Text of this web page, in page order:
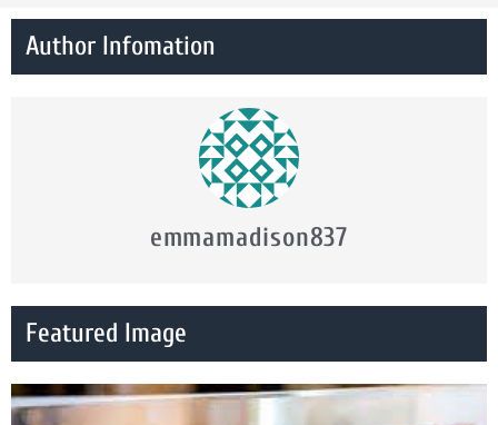
Author Infomation
emmamadison837
Featured Image